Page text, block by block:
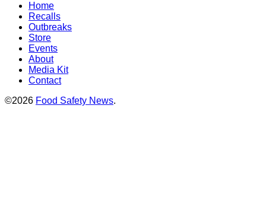
Home
Recalls
Outbreaks
Store
Events
About
Media Kit
Contact
©2026 Food Safety News.